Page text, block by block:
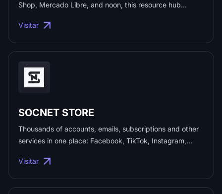
Shop, Mercado Libre, and noon, this resource hub
solutions. It covers everything from official platform
detection, account services, and operational tools,
helping sellers operate efficiently and avoid common
pitfalls. ...
Visitar
SOCNET STORE
Thousands of accounts, emails, subscriptions and other
services in one place: Facebook, TikTok, Instagram,
accounts and much more — at low prices. Shop safely
Visitar